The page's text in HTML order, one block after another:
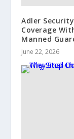
Adler
Coverage
Manned
June 22, 2026